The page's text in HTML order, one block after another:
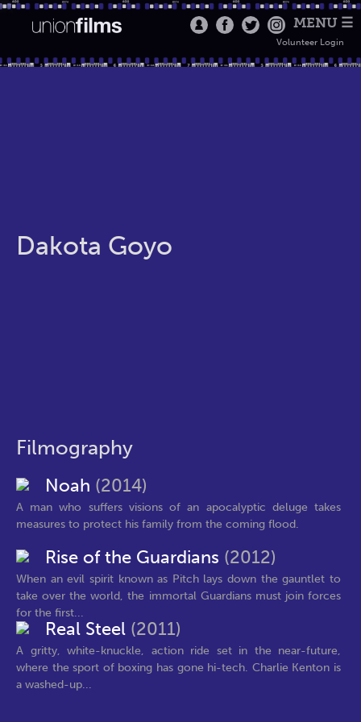
MENU ☰
Volunteer Login
Dakota Goyo
Filmography
Noah (2014)
A man who suffers visions of an apocalyptic deluge takes
measures to protect his family from the coming flood.
Rise of the Guardians (2012)
When an evil spirit known as Pitch lays down the gauntlet to
take over the world, the immortal Guardians must join forces
for the first...
Real Steel (2011)
A gritty, white-knuckle, action ride set in the near-future,
where the sport of boxing has gone hi-tech. Charlie Kenton is
a washed-up...